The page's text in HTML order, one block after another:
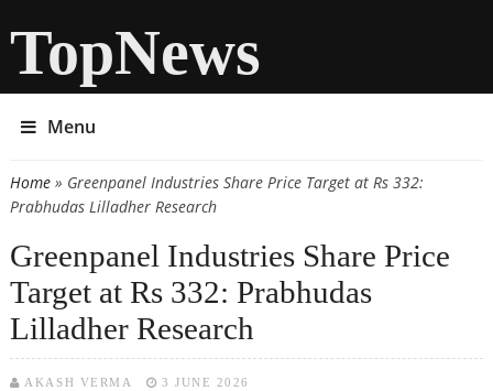
TopNews
Menu
You are here
Home» Greenpanel Industries Share Price Target at Rs 332:
Prabhudas Lilladher Research
Greenpanel Industries Share Price
Target at Rs 332: Prabhudas
Lilladher Research
AKASH VERMA 3 JUNE 2026